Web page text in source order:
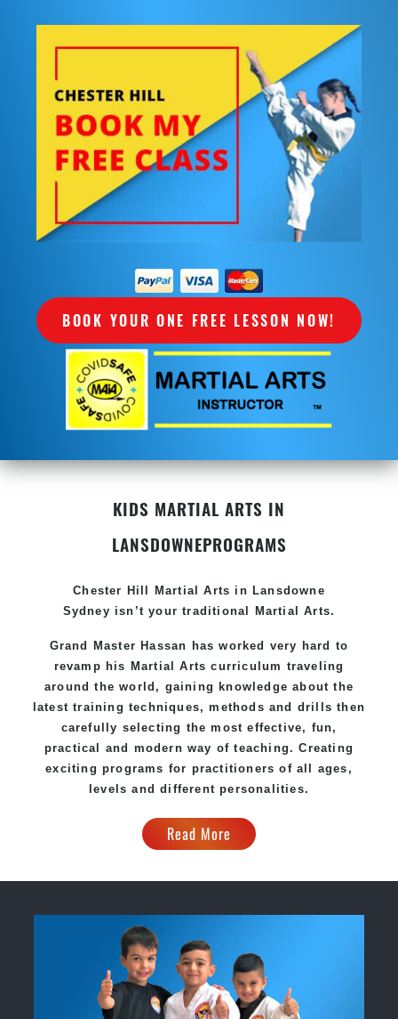
BOOK YOUR ONE FREE LESSON NOW!
KIDS MARTIAL ARTS IN
LANSDOWNEPROGRAMS
Chester Hill Martial Arts in Lansdowne
Sydney isn’t your traditional Martial Arts.
Grand Master Hassan has worked very hard to
revamp his Martial Arts curriculum traveling
around the world, gaining knowledge about the
latest training techniques, methods and drills then
carefully selecting the most effective, fun,
practical and modern way of teaching. Creating
exciting programs for practitioners of all ages,
levels and different personalities.
Read More